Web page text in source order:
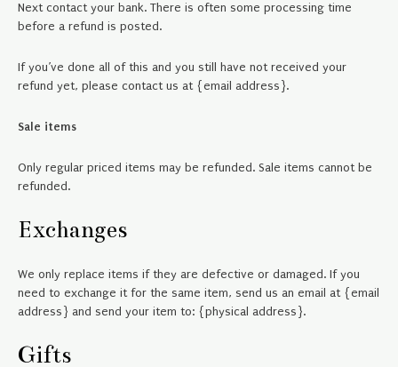
Next contact your bank. There is often some processing time
before a refund is posted.
If you’ve done all of this and you still have not received your
refund yet, please contact us at {email address}.
Sale items
Only regular priced items may be refunded. Sale items cannot be
refunded.
Exchanges
We only replace items if they are defective or damaged. If you
need to exchange it for the same item, send us an email at {email
address} and send your item to: {physical address}.
Gifts